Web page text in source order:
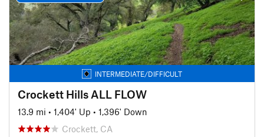
INTERMEDIATE/DIFFICULT
Crockett Hills ALL FLOW
13.9 mi • 1,404' Up • 1,396' Down
Crockett, CA